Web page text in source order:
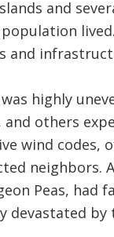
and
and
highly
others
wind codes,
neighbors.
Peas,
devastated